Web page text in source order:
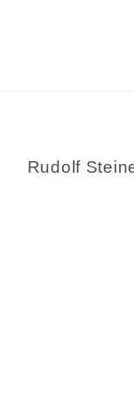
Rudolf